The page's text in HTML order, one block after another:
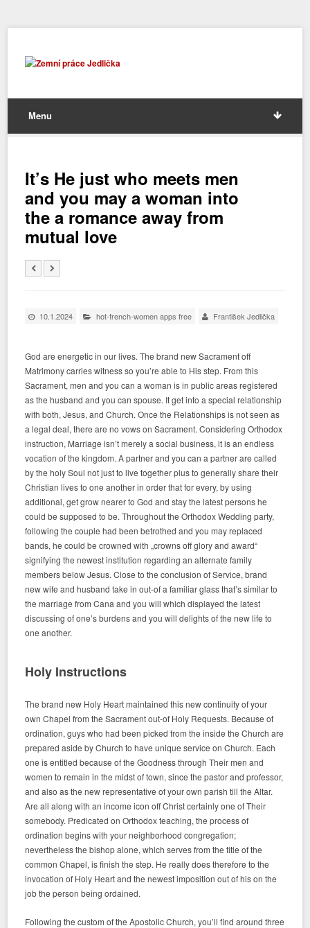
Menu
It’s He just who meets men
and you may a woman into
the a romance away from
mutual love
10.1.2024 hot-french-women apps free František Jedlička
God are energetic in our lives. The brand new Sacrament off
Matrimony carries witness so you’re able to His step. From this
Sacrament, men and you can a woman is in public areas registered
as the husband and you can spouse. It get into a special relationship
with both, Jesus, and Church. Once the Relationships is not seen as
a legal deal, there are no vows on Sacrament. Considering Orthodox
instruction, Marriage isn’t merely a social business, it is an endless
vocation of the kingdom. A partner and you can a partner are called
by the holy Soul not just to live together plus to generally share their
Christian lives to one another in order that for every, by using
additional, get grow nearer to God and stay the latest persons he
could be supposed to be. Throughout the Orthodox Wedding party,
following the couple had been betrothed and you may replaced
bands, he could be crowned with „crowns off glory and award“
signifying the newest institution regarding an alternate family
members below Jesus. Close to the conclusion of Service, brand
new wife and husband take in out-of a familiar glass that’s similar to
the marriage from Cana and you will which displayed the latest
discussing of one’s burdens and you will delights of the new life to
one another.
Holy Instructions
The brand new Holy Heart maintained this new continuity of your
own Chapel from the Sacrament out-of Holy Requests. Because of
ordination, guys who had been picked from the inside the Church are
prepared aside by Church to have unique service on Church. Each
one is entitled because of the Goodness through Their men and
women to remain in the midst of town, since the pastor and professor,
and also as the new representative of your own parish till the Altar.
Are all along with an income icon off Christ certainly one of Their
somebody. Predicated on Orthodox teaching, the process of
ordination begins with your neighborhood congregation;
nevertheless the bishop alone, which serves from the title of the
common Chapel, is finish the step. He really does therefore to the
invocation of Holy Heart and the newest imposition out of his on the
job the person being ordained.
Following the custom of the Apostolic Church, you’ll find around three